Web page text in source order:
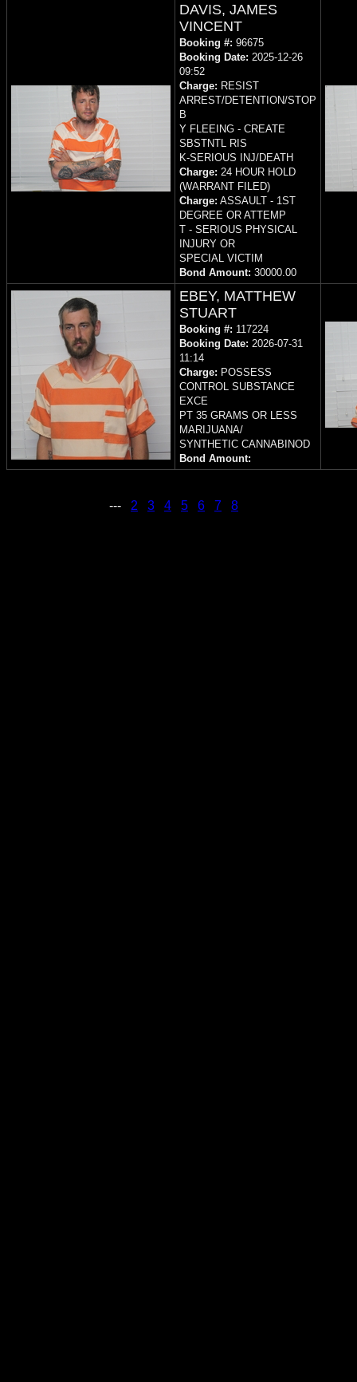
DAVIS, JAMES
VINCENT
Booking #: 96675
Booking Date: 2025-12-26
09:52
Charge: RESIST
ARREST/DETENTION/STOP
B
Y FLEEING - CREATE
SBSTNTL RIS
K-SERIOUS INJ/DEATH
Charge: 24 HOUR HOLD
(WARRANT FILED)
Charge: ASSAULT - 1ST
DEGREE OR ATTEMP
T - SERIOUS PHYSICAL
INJURY OR
SPECIAL VICTIM
Bond Amount: 30000.00
EBEY, MATTHEW
STUART
Booking #: 117224
Booking Date: 2026-07-31
11:14
Charge: POSSESS
CONTROL SUBSTANCE
EXCE
PT 35 GRAMS OR LESS
MARIJUANA/
SYNTHETIC CANNABINOD
Bond Amount:
--- 2 3 4 5 6 7 8